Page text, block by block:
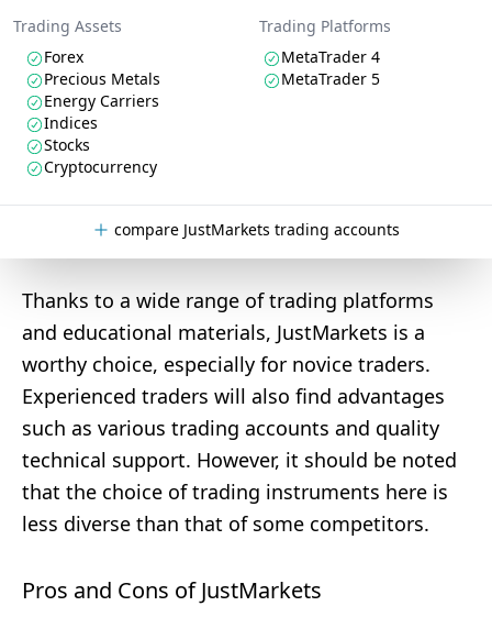
Trading Assets
Forex
Precious Metals
Energy Carriers
Indices
Stocks
Cryptocurrency
Trading Platforms
MetaTrader 4
MetaTrader 5
compare JustMarkets trading accounts
Thanks to a wide range of trading platforms
and educational materials, JustMarkets is a
worthy choice, especially for novice traders.
Experienced traders will also find advantages
such as various trading accounts and quality
technical support. However, it should be noted
that the choice of trading instruments here is
less diverse than that of some competitors.
Pros and Cons of JustMarkets